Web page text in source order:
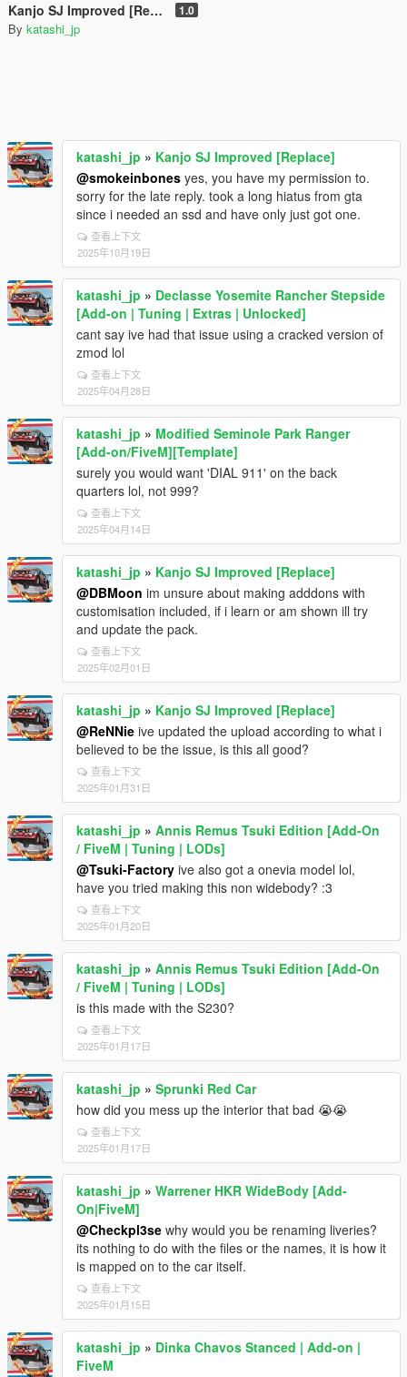
Kanjo SJ Improved [Replace] 1.0
By katashi_jp
katashi_jp » Kanjo SJ Improved [Replace]
@smokeinbones yes, you have my permission to.
sorry for the late reply. took a long hiatus from gta
since i needed an ssd and have only just got one.
查看上下文
2025年10月19日
katashi_jp » Declasse Yosemite Rancher Stepside
[Add-on | Tuning | Extras | Unlocked]
cant say ive had that issue using a cracked version of
zmod lol
查看上下文
2025年04月28日
katashi_jp » Modified Seminole Park Ranger
[Add-on/FiveM][Template]
surely you would want 'DIAL 911' on the back
quarters lol, not 999?
查看上下文
2025年04月14日
katashi_jp » Kanjo SJ Improved [Replace]
@DBMoon im unsure about making adddons with
customisation included, if i learn or am shown ill try
and update the pack.
查看上下文
2025年02月01日
katashi_jp » Kanjo SJ Improved [Replace]
@ReNNie ive updated the upload according to what i
believed to be the issue, is this all good?
查看上下文
2025年01月31日
katashi_jp » Annis Remus Tsuki Edition [Add-On
/ FiveM | Tuning | LODs]
@Tsuki-Factory ive also got a onevia model lol,
have you tried making this non widebody? :3
查看上下文
2025年01月20日
katashi_jp » Annis Remus Tsuki Edition [Add-On
/ FiveM | Tuning | LODs]
is this made with the S230?
查看上下文
2025年01月17日
katashi_jp » Sprunki Red Car
how did you mess up the interior that bad 😭😭
查看上下文
2025年01月17日
katashi_jp » Warrener HKR WideBody [Add-
On|FiveM]
@Checkpl3se why would you be renaming liveries?
its nothing to do with the files or the names, it is how it
is mapped on to the car itself.
查看上下文
2025年01月15日
katashi_jp » Dinka Chavos Stanced | Add-on |
FiveM